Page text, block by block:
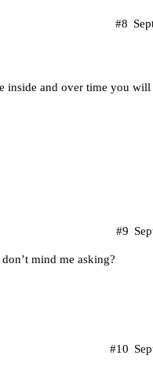
#8
inside and over time you will
#9
mind me asking?
#10